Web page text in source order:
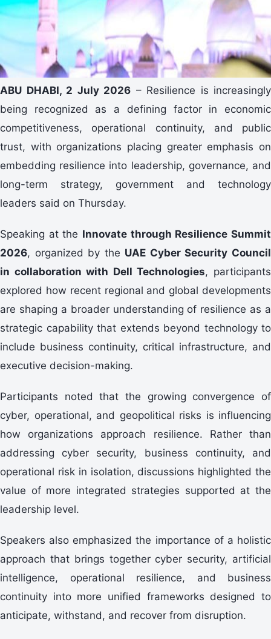
ABU DHABI, 2 July 2026 – Resilience is increasingly
being recognized as a defining factor in economic
competitiveness, operational continuity, and public
trust, with organizations placing greater emphasis on
embedding resilience into leadership, governance, and
long-term strategy, government and technology
leaders said on Thursday.
Speaking at the Innovate through Resilience Summit
2026, organized by the UAE Cyber Security Council
in collaboration with Dell Technologies, participants
explored how recent regional and global developments
are shaping a broader understanding of resilience as a
strategic capability that extends beyond technology to
include business continuity, critical infrastructure, and
executive decision-making.
Participants noted that the growing convergence of
cyber, operational, and geopolitical risks is influencing
how organizations approach resilience. Rather than
addressing cyber security, business continuity, and
operational risk in isolation, discussions highlighted the
value of more integrated strategies supported at the
leadership level.
Speakers also emphasized the importance of a holistic
approach that brings together cyber security, artificial
intelligence, operational resilience, and business
continuity into more unified frameworks designed to
anticipate, withstand, and recover from disruption.